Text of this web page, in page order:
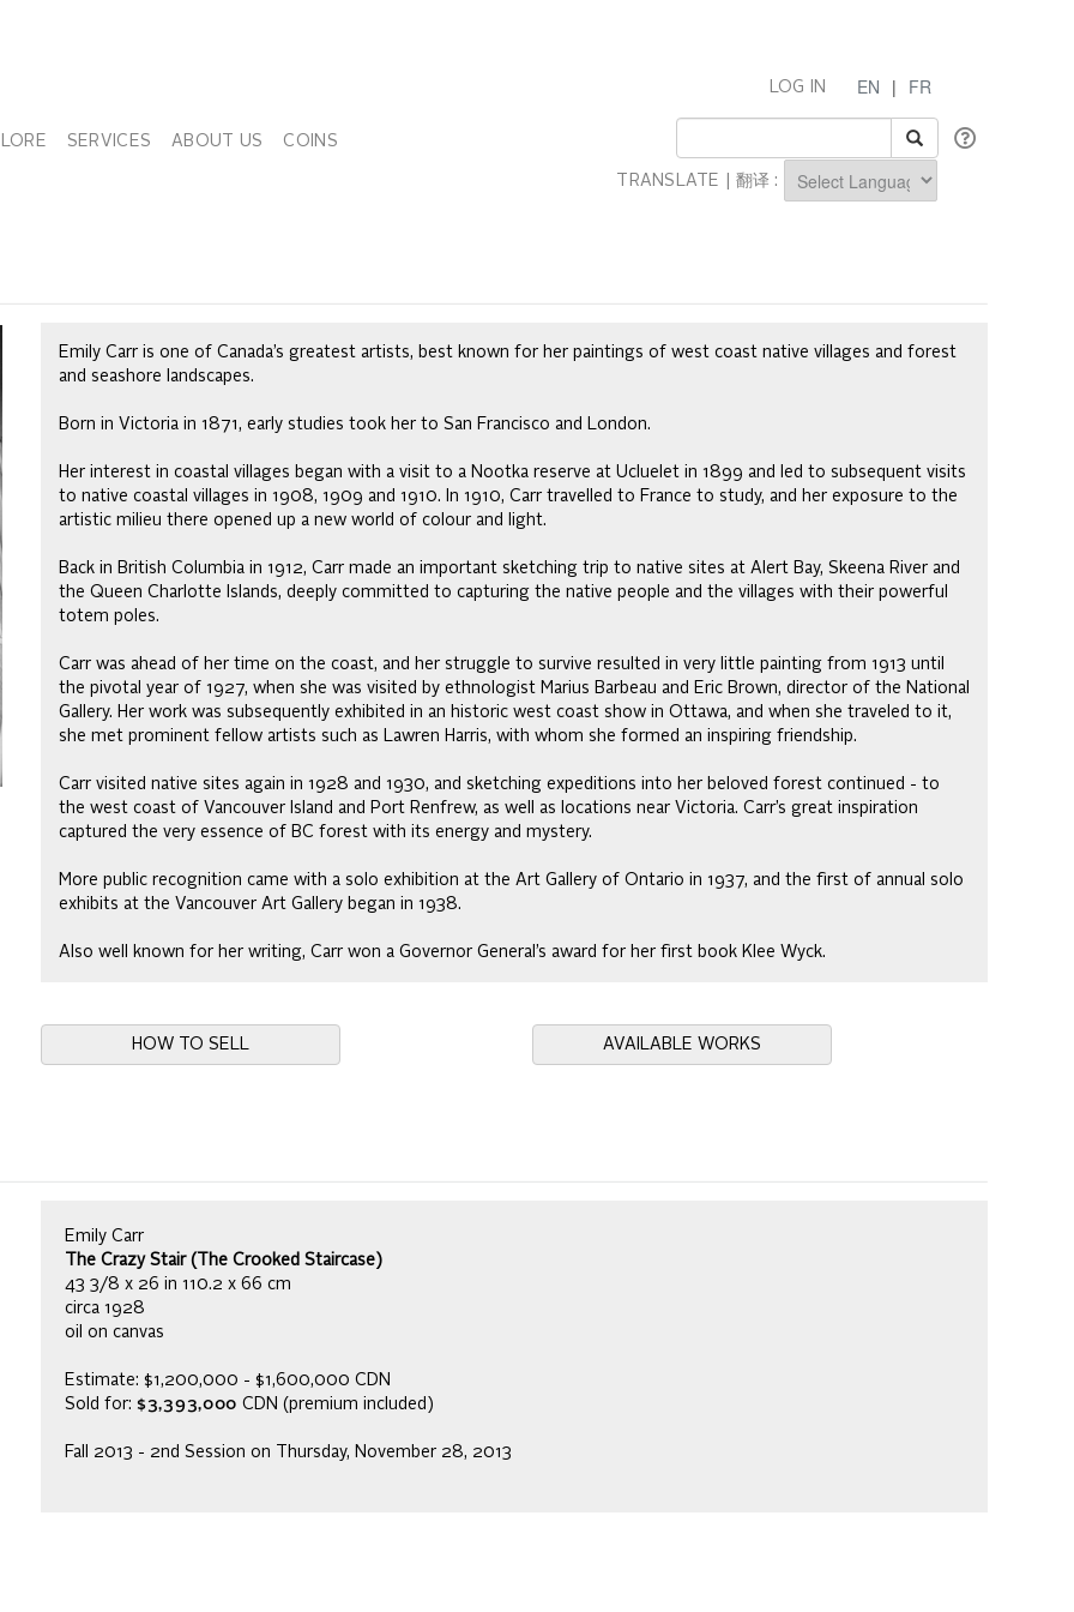
SERVICES ABOUT US COINS
EN | FR
LOG IN
TRANSLATE | 翻译 :
Emily Carr is one of Canada’s greatest artists, best known for her paintings of west coast native villages and forest
and seashore landscapes.
Born in Victoria in 1871, early studies took her to San Francisco and London.
Her interest in coastal villages began with a visit to a Nootka reserve at Ucluelet in 1899 and led to subsequent visits
to native coastal villages in 1908, 1909 and 1910. In 1910, Carr travelled to France to study, and her exposure to the
artistic milieu there opened up a new world of colour and light.
Back in British Columbia in 1912, Carr made an important sketching trip to native sites at Alert Bay, Skeena River and
the Queen Charlotte Islands, deeply committed to capturing the native people and the villages with their powerful
totem poles.
Carr was ahead of her time on the coast, and her struggle to survive resulted in very little painting from 1913 until
the pivotal year of 1927, when she was visited by ethnologist Marius Barbeau and Eric Brown, director of the National
Gallery. Her work was subsequently exhibited in an historic west coast show in Ottawa, and when she traveled to it,
she met prominent fellow artists such as Lawren Harris, with whom she formed an inspiring friendship.
Carr visited native sites again in 1928 and 1930, and sketching expeditions into her beloved forest continued - to
the west coast of Vancouver Island and Port Renfrew, as well as locations near Victoria. Carr’s great inspiration
captured the very essence of BC forest with its energy and mystery.
More public recognition came with a solo exhibition at the Art Gallery of Ontario in 1937, and the first of annual solo
exhibits at the Vancouver Art Gallery began in 1938.
Also well known for her writing, Carr won a Governor General’s award for her first book Klee Wyck.
HOW TO SELL AVAILABLE WORKS
Emily Carr
The Crazy Stair (The Crooked Staircase)
43 3/8 x 26 in 110.2 x 66 cm
circa 1928
oil on canvas
Estimate: $1,200,000 - $1,600,000 CDN
Sold for: $3,393,000 CDN (premium included)
Fall 2013 - 2nd Session on Thursday, November 28, 2013